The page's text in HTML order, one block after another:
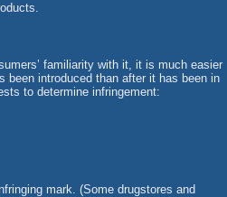
familiarity with it, it is much easier
been introduced than after it has been in
to determine infringement:
mark. (Some drugstores and